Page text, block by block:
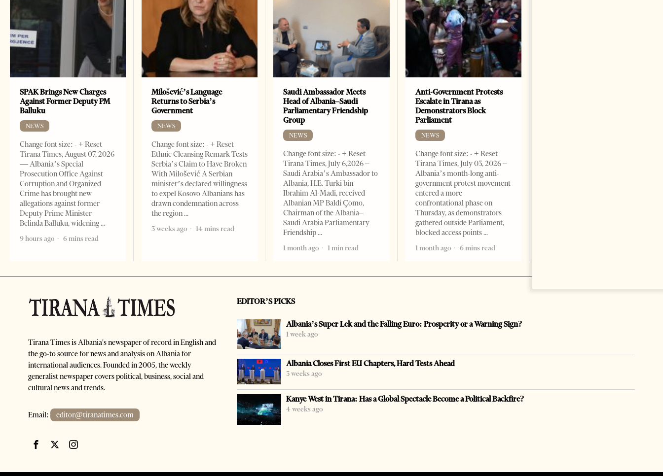
SPAK Brings New Charges
Against Former Deputy PM
Balluku
NEWS
Change font size: - + Reset
Tirana Times, August 07, 2026
— Albania’s Special
Prosecution Office Against
Corruption and Organized
Crime has brought new
allegations against former
Deputy Prime Minister
Belinda Balluku, widening
9 hours ago
6 mins read
Milošević’s Language
Returns to Serbia’s
Government
NEWS
Change font size: - + Reset
Ethnic Cleansing Remark Tests
Serbia’s Claim to Have Broken
With Milošević A Serbian
minister’s declared willingness
to expel Kosovo Albanians has
drawn condemnation across
the region
3 weeks ago
14 mins read
Saudi Ambassador Meets
Head of Albania–Saudi
Parliamentary Friendship
Group
NEWS
Change font size: - + Reset
Tirana Times, July 6,2026 –
Saudi Arabia’s Ambassador to
Albania, H.E. Turki bin
Ibrahim Al-Madi, received
Albanian MP Baldi Çomo,
Chairman of the Albania–
Saudi Arabia Parliamentary
Friendship
1 month ago
1 min read
Anti-Government Protests
Escalate in Tirana as
Demonstrators Block
Parliament
NEWS
Change font size: - + Reset
Tirana Times, July 03, 2026 –
Albania’s month-long anti-
government protest movement
entered a more
confrontational phase on
Thursday, as demonstrators
gathered outside Parliament,
blocked access points
1 month ago
6 mins read
Tirana Times is Albania's newspaper of record in English and
the go-to source for news and analysis on Albania for
international audiences. Founded in 2005, the weekly
generalist newspaper covers political, business, social and
cultural news and trends.
Email: editor@tiranatimes.com
EDITOR’S PICKS
Albania’s Super Lek and the Falling Euro: Prosperity or a Warning Sign?
1 week ago
Albania Closes First EU Chapters, Hard Tests Ahead
3 weeks ago
Kanye West in Tirana: Has a Global Spectacle Become a Political Backfire?
4 weeks ago